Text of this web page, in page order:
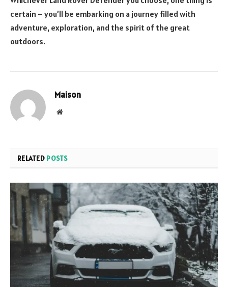
certain – you’ll be embarking on a journey filled with
adventure, exploration, and the spirit of the great
outdoors.
Maison
Website
RELATED POSTS